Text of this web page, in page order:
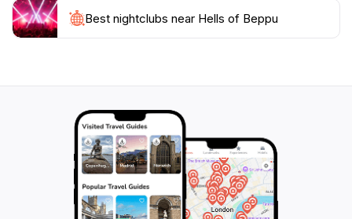
the natural beauty of Japan. They serve as a reminder
of the earth’s dynamic nature and offer an experience
promise an unforgettable experience that highlights
Best nightclubs near Hells of Beppu